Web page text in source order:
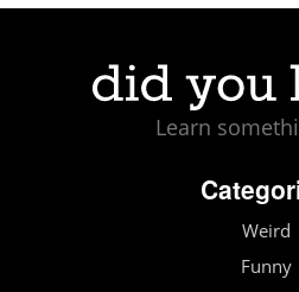
Learn
Weird
Funny